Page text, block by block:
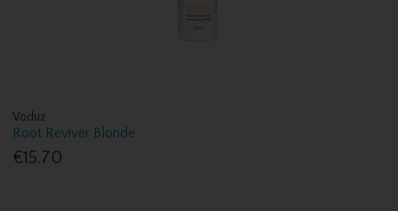
Voduz
Root Reviver Blonde
€15.70